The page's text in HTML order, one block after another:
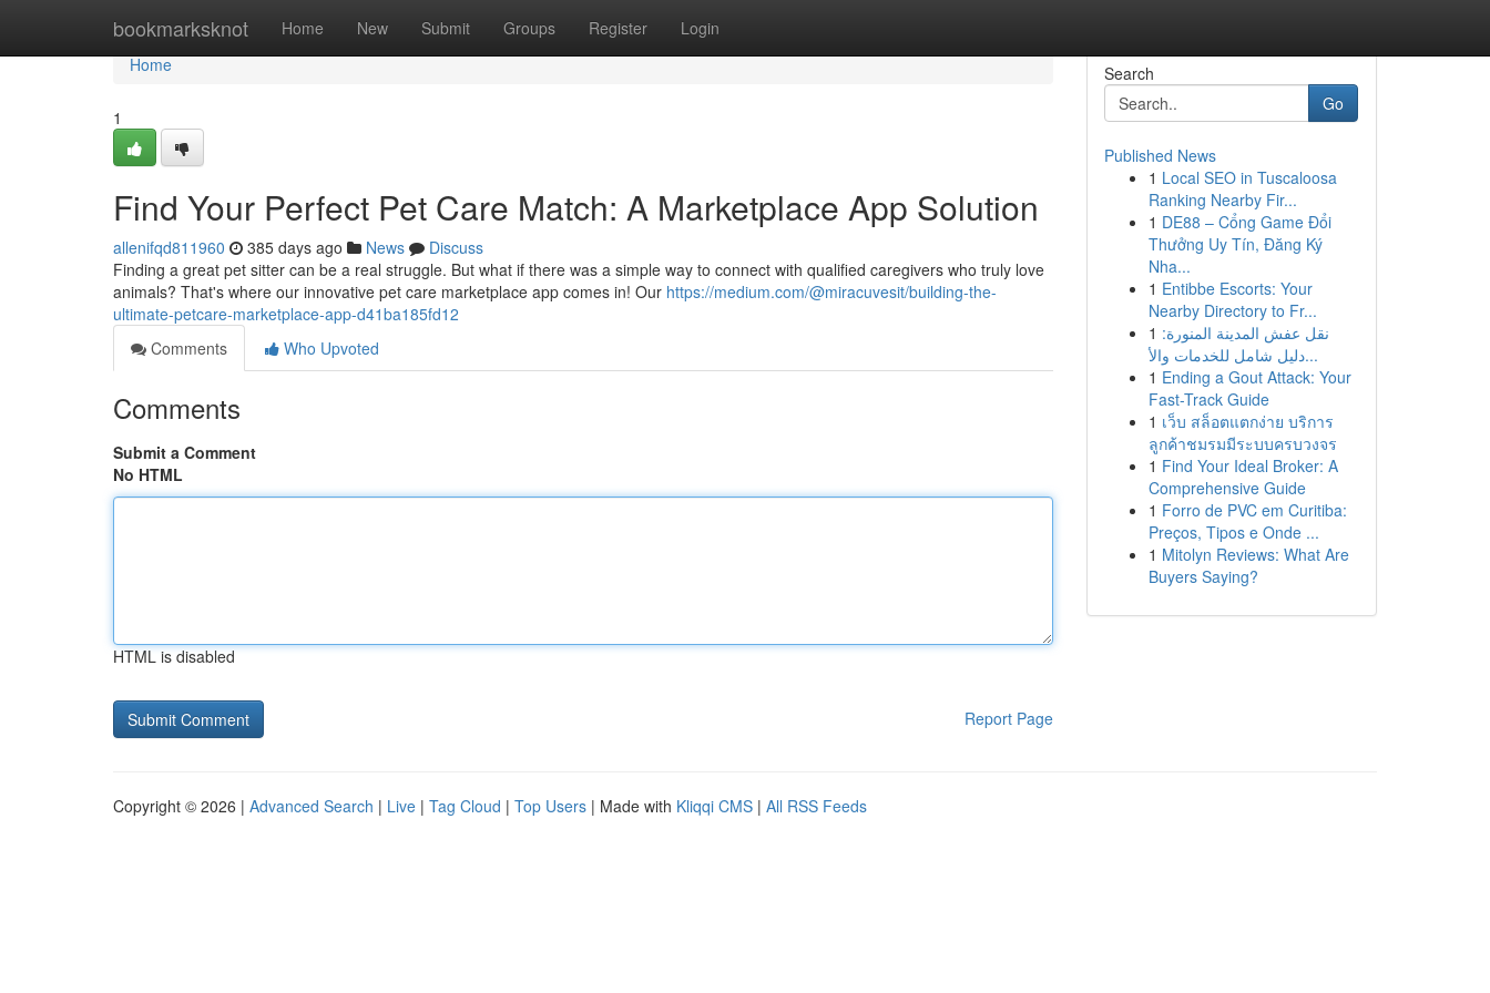
bookmarksknot Home New Submit Groups Register Login
Home
Home
1
Find Your Perfect Pet Care Match: A Marketplace App Solution
allenifqd811960 385 days ago News
Discuss
Finding a great pet sitter can be a real struggle. But what if there was a simple way to connect with qualified caregivers who truly love
animals? That's where our innovative pet care marketplace app comes in! Our https://medium.com/@miracuvesit/building-the-
ultimate-petcare-marketplace-app-d41ba185fd12
Comments
Who Upvoted
Comments
Submit a Comment
No HTML
HTML is disabled
Report Page
Search
Go
Published News
1 Local SEO in Tuscaloosa
Ranking Nearby Fir...
1 DE88 – Cổng Game Đổi
Thưởng Uy Tín, Đăng Ký
Nha...
1 Entibbe Escorts: Your
Nearby Directory to Fr...
1 نقل عفش المدينة المنورة:
دليل شامل للخدمات والأ...
1 Ending a Gout Attack: Your
Fast-Track Guide
1 เว็บ สล็อตแตกง่าย บริการ
ลูกค้าชมรมมีระบบครบวงจร
1 Find Your Ideal Broker: A
Comprehensive Guide
1 Forro de PVC em Curitiba:
Preços, Tipos e Onde ...
1 Mitolyn Reviews: What Are
Buyers Saying?
Copyright © 2026 | Advanced Search | Live | Tag Cloud | Top Users | Made with Kliqqi CMS | All RSS Feeds